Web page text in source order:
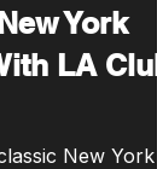
Alden
York
LA Club